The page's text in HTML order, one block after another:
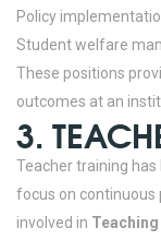
Policy
Student welfare
These positions
outcomes at an
3.
Teacher training
focus on continuous
involved in